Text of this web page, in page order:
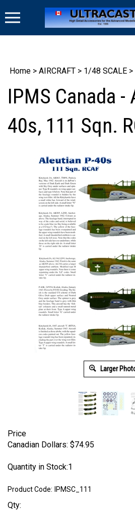
to
Home > AIRCRAFT > 1/48 SCALE >
IPMS Canada -
40s, 111 Sqn.
Larger
Price
Canadian Dollars: $74.95
Quantity in Stock:1
Product Code: IPMSC_111
Qty: